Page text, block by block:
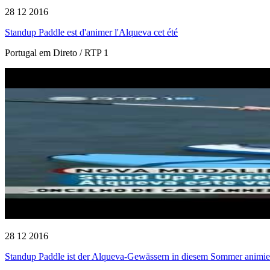
28 12 2016
Standup Paddle est d'animer l'Alqueva cet été
Portugal em Direto / RTP 1
28 12 2016
Standup Paddle ist der Alqueva-Gewässern in diesem Sommer